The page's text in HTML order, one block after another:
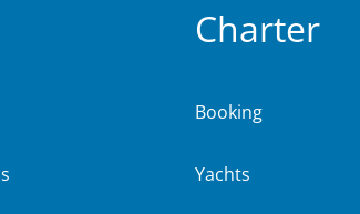
Charter
Booking
Yachts